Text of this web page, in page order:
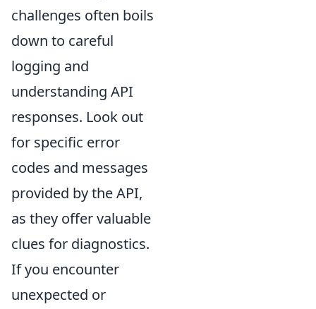
challenges often boils
down to careful
logging and
understanding API
responses. Look out
for specific error
codes and messages
provided by the API,
as they offer valuable
clues for diagnostics.
If you encounter
unexpected or